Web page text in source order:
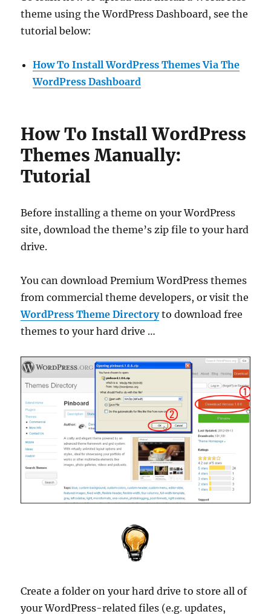
theme using the WordPress Dashboard, see the
tutorial below:
How To Install WordPress Themes Via The
WordPress Dashboard
How To Install WordPress
Themes Manually:
Tutorial
Before installing a theme on your WordPress
site, download the theme’s zip file to your hard
drive.
You can download Premium WordPress themes
from commercial theme developers, or visit the
WordPress Theme Directoryto download free
themes to your hard drive …
Create a folder on your hard drive to store all of
your WordPress-related files (e.g. updates,